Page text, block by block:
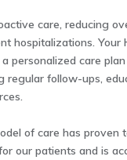
care, reducing
hospitalizations. Your
personalized care
regular follow-ups,
of care has proven
our patients and is